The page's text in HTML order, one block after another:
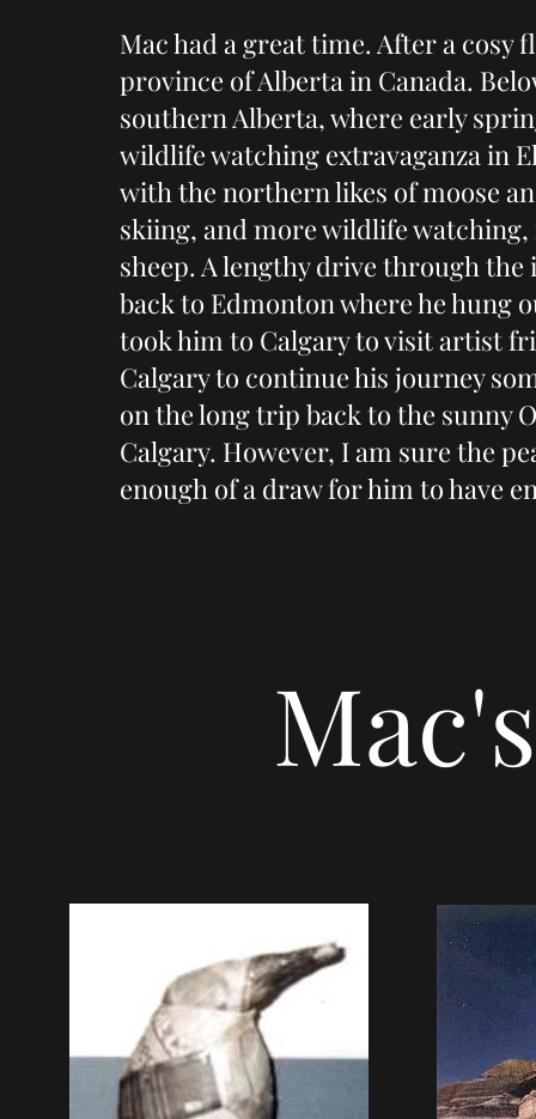
Mac had a great time. After a
province of Alberta in Canada.
southern Alberta, where early
wildlife watching extravaganza in
with the northern likes of moose
skiing, and more wildlife
sheep. A lengthy drive through
back to Edmonton where he
took him to Calgary to visit artist
Calgary to continue his journey
on the long trip back to the sunny
Calgary. However, I am sure the
enough of a draw for him to have